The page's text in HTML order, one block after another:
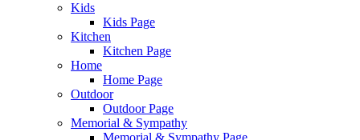
Kids
Kids Page
Kitchen
Kitchen Page
Home
Home Page
Outdoor
Outdoor Page
Memorial & Sympathy
Memorial & Sympathy Page